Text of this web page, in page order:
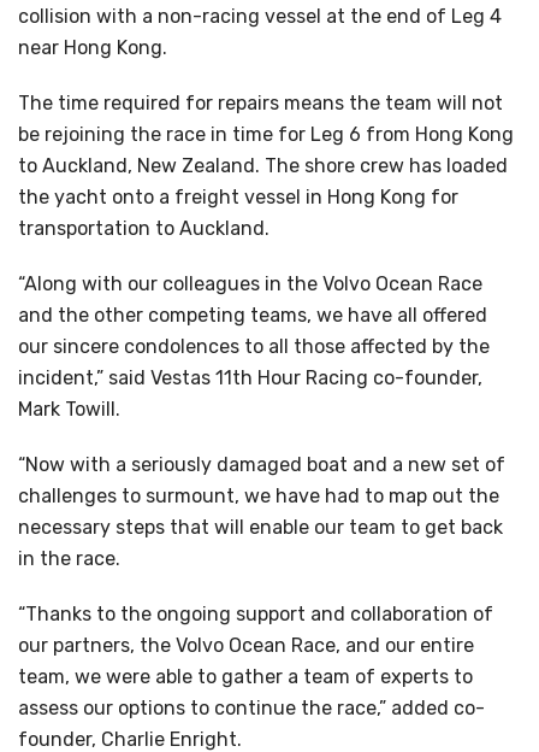
collision with a non-racing vessel at the end of Leg 4
near Hong Kong.
The time required for repairs means the team will not
be rejoining the race in time for Leg 6 from Hong Kong
to Auckland, New Zealand. The shore crew has loaded
the yacht onto a freight vessel in Hong Kong for
transportation to Auckland.
“Along with our colleagues in the Volvo Ocean Race
and the other competing teams, we have all offered
our sincere condolences to all those affected by the
incident,” said Vestas 11th Hour Racing co-founder,
Mark Towill.
“Now with a seriously damaged boat and a new set of
challenges to surmount, we have had to map out the
necessary steps that will enable our team to get back
in the race.
“Thanks to the ongoing support and collaboration of
our partners, the Volvo Ocean Race, and our entire
team, we were able to gather a team of experts to
assess our options to continue the race,” added co-
founder, Charlie Enright.